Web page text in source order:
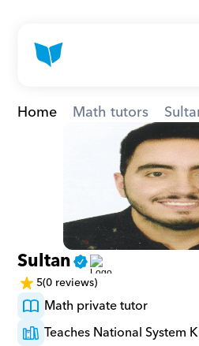
Home Math tutors
Sultan
5(0 reviews)
Math private tutor
Teaches National System